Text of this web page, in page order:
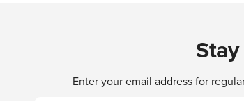
Enter your email address for